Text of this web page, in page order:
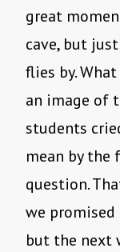
great
cave, but
flies by.
an image of
students
mean by the
question.
we
but the next